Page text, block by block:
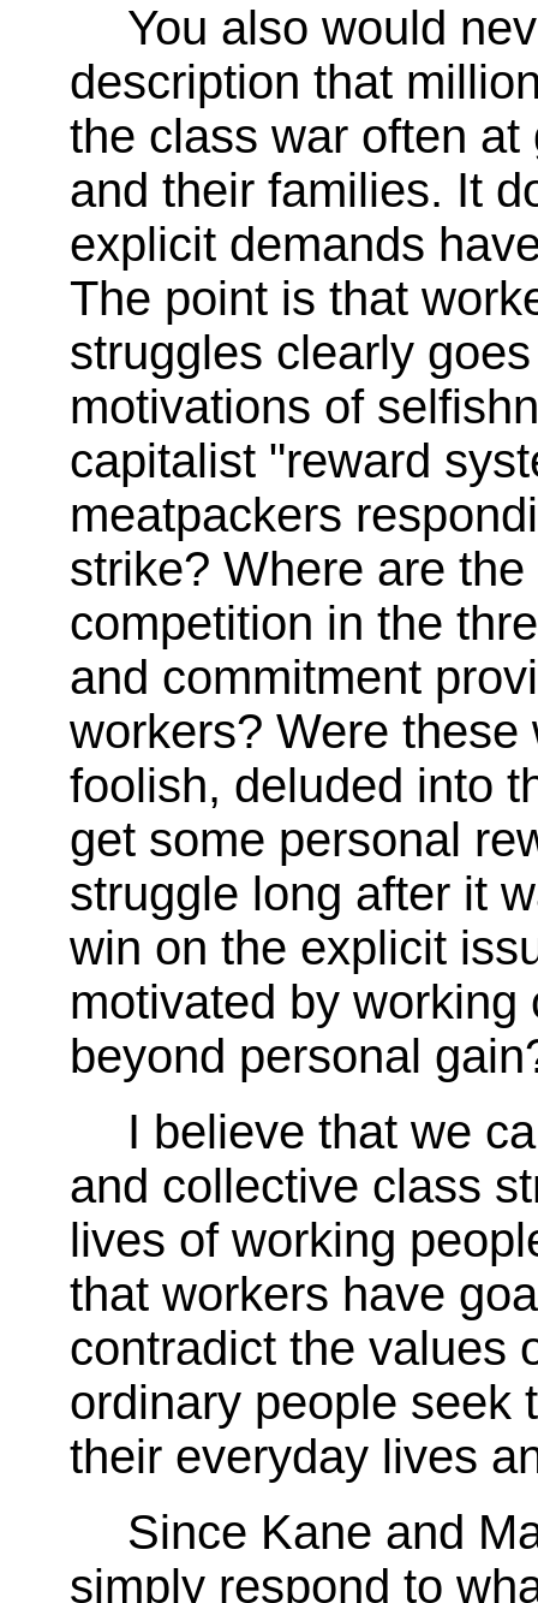
You also would
description that
the class war often
and their families. It
explicit demands
The point is that
struggles clearly
motivations of
capitalist "reward
meatpackers
strike? Where are
competition in the
and commitment
workers? Were
foolish, deluded into
get some personal
struggle long after it
win on the explicit
motivated by
beyond personal
I believe that we
and collective class
lives of working
that workers have
contradict the values
ordinary people seek
their everyday lives
Since Kane and
simply respond to